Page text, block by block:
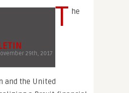
29th, 2017
T he
and the United